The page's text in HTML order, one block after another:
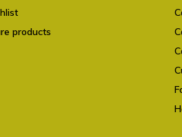
products